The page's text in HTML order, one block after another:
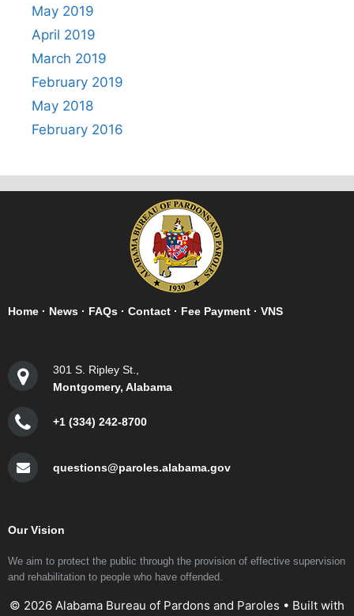
May 2019
April 2019
March 2019
February 2019
May 2018
February 2016
Home · News · FAQs · Contact · Fee Payment · VNS
301 S. Ripley St.,
Montgomery, Alabama
+1 (334) 242-8700
questions@paroles.alabama.gov
Our Vision
We aim to protect the public through the provision of effective supervision
and rehabilitation to people who have offended.
© 2026 Alabama Bureau of Pardons and Paroles • Built with